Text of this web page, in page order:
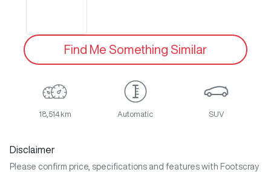
Find Me Something Similar
18,514 km Automatic SUV
Disclaimer
Please confirm price, specifications and features with Footscray